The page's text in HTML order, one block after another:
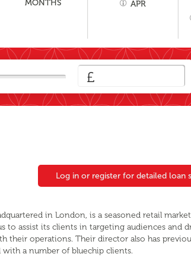
MONTHS APR
£
Log in or register for detailed loan
in London, is a seasoned retail
to assist its clients in targeting audiences and
their operations. Their director also has
a number of bluechip clients.